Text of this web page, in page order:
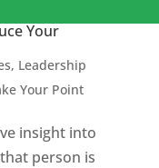
Your
, Leadership
Your Point
insight into
person is